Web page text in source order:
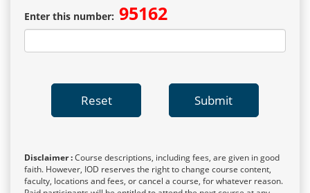
Enter this number: 95162
Reset Submit
Disclaimer :Course descriptions, including fees, are given in good
faith. However, IOD reserves the right to change course content,
faculty, locations and fees, or cancel a course, for whatever reason.